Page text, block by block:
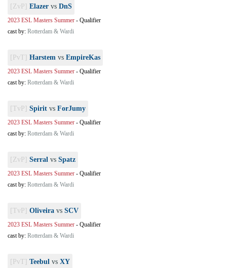
[ZvP] Elazer vs DnS
2023 ESL Masters Summer - Qualifier
cast by: Rotterdam & Wardi
[PvT] Harstem vs EmpireKas
2023 ESL Masters Summer - Qualifier
cast by: Rotterdam & Wardi
[TvP] Spirit vs ForJumy
2023 ESL Masters Summer - Qualifier
cast by: Rotterdam & Wardi
[ZvP] Serral vs Spatz
2023 ESL Masters Summer - Qualifier
cast by: Rotterdam & Wardi
[TvP] Oliveira vs SCV
2023 ESL Masters Summer - Qualifier
cast by: Rotterdam & Wardi
[PvT] Teebul vs XY